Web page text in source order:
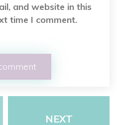
and website in this
time I comment.
NEXT